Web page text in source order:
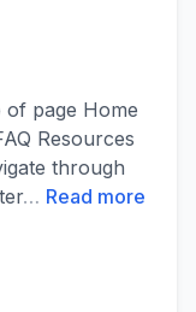
page Home
Resources
through
… Read more